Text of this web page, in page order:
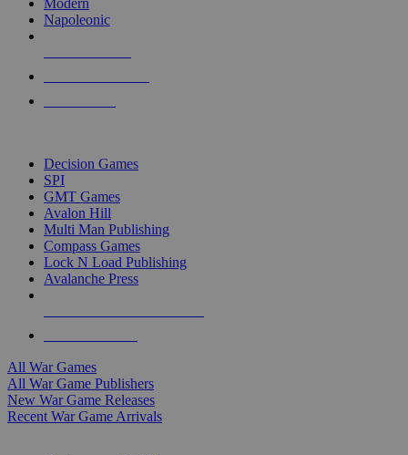
Modern
Napoleonic
Decision Games
SPI
GMT Games
Avalon Hill
Multi Man Publishing
Compass Games
Lock N Load Publishing
Avalanche Press
All War Games
All War Game Publishers
New War Game Releases
Recent War Game Arrivals